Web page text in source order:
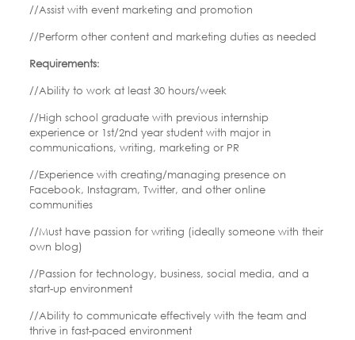
//Assist with event marketing and promotion
//Perform other content and marketing duties as needed
Requirements:
//Ability to work at least 30 hours/week
//High school graduate with previous internship
experience or 1st/2nd year student with major in
communications, writing, marketing or PR
//Experience with creating/managing presence on
Facebook, Instagram, Twitter, and other online
communities
//Must have passion for writing (ideally someone with their
own blog)
//Passion for technology, business, social media, and a
start-up environment
//Ability to communicate effectively with the team and
thrive in fast-paced environment